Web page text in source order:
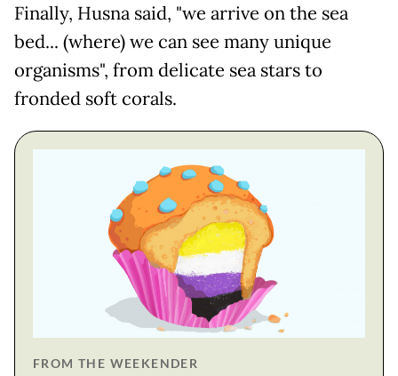
Finally, Husna said, "we arrive on the sea
bed... (where) we can see many unique
organisms", from delicate sea stars to
fronded soft corals.
FROM THE WEEKENDER